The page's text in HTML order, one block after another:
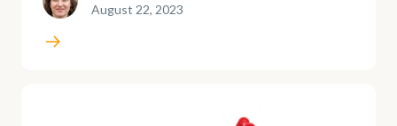
August 22, 2023